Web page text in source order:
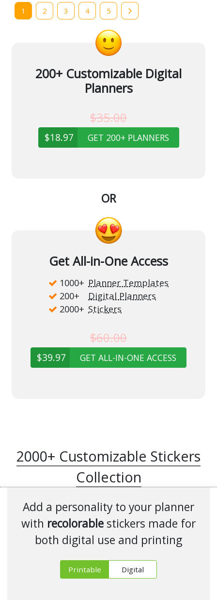
1 2 3 4 5
200+ Customizable Digital
Planners
$35.00
$18.97 GET 200+ PLANNERS
OR
Get All-in-One Access
1000+ Planner Templates
200+
Digital Planners
2000+ Stickers
$60.00
$39.97 GET ALL-IN-ONE ACCESS
2000+ Customizable Stickers
Collection
Add a personality to your planner
with recolorable stickers made for
both digital use and printing
Printable Digital